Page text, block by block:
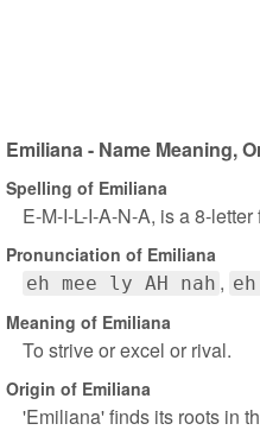
Emiliana - Name Meaning,
Spelling of Emiliana
E-M-I-L-I-A-N-A, is a 8-
Pronunciation of Emiliana
eh mee ly AH nah
Meaning of Emiliana
To strive or excel or rival.
Origin of Emiliana
'Emiliana' finds its roots in